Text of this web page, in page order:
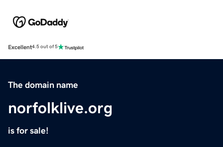
Excellent4.5 out of 5
The domain name
norfolklive.org
is for sale!